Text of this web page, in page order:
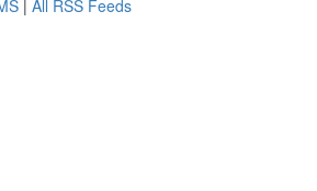
| All RSS Feeds